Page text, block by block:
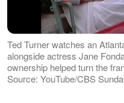
Ted Turner watches an
alongside actress Jane
ownership helped turn the
Source: YouTube/CBS